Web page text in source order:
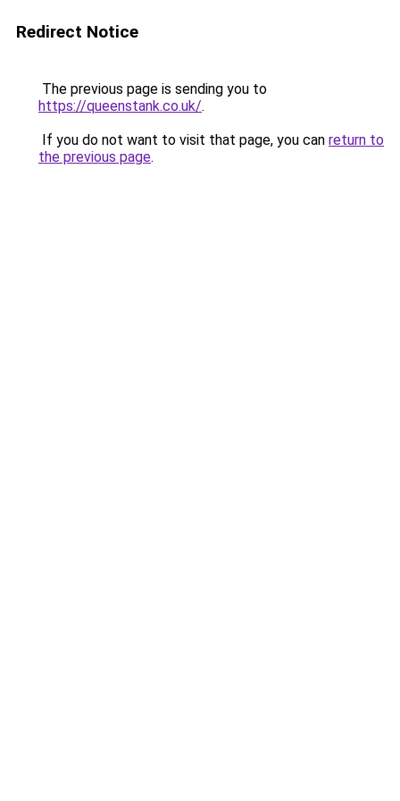
Redirect Notice
The previous page is sending you to
https://queenstank.co.uk/.
If you do not want to visit that page, you can return to
the previous page.